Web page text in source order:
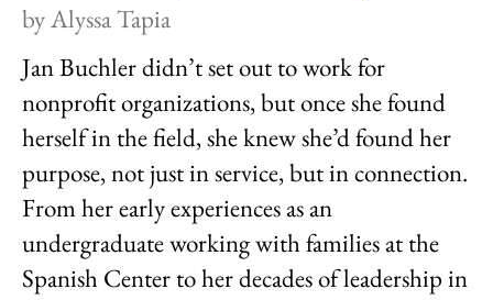
byAlyssa Tapia
Jan Buchler didn’t set out to work for
nonprofit organizations, but once she found
herself in the field, she knew she’d found her
purpose, not just in service, but in connection.
From her early experiences as an
undergraduate working with families at the
Spanish Center to her decades of leadership in